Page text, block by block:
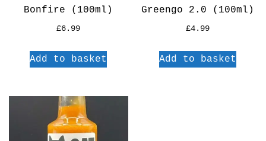
Bonfire (100ml)
£6.99
Add to basket
Greengo 2.0 (100ml)
£4.99
Add to basket